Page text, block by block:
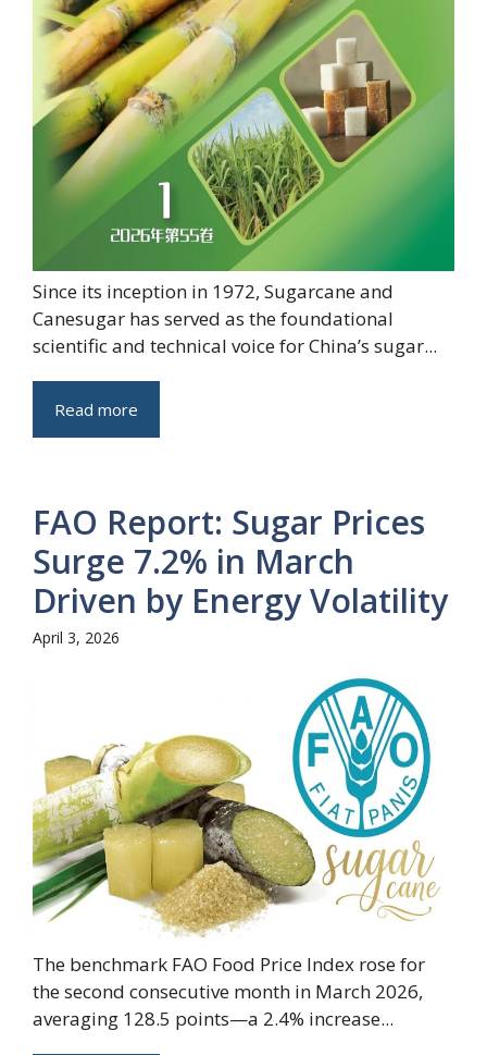
Since its inception in 1972, Sugarcane and
Canesugar has served as the foundational
scientific and technical voice for China’s sugar...
Read more
FAO Report: Sugar Prices
Surge 7.2% in March
Driven by Energy Volatility
April 3, 2026
The benchmark FAO Food Price Index rose for
the second consecutive month in March 2026,
averaging 128.5 points—a 2.4% increase...